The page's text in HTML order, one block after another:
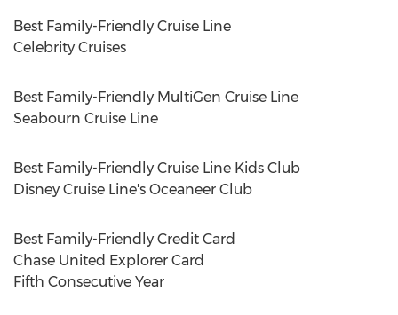
Best Family-Friendly Cruise Line
Celebrity Cruises
Best Family-Friendly MultiGen Cruise Line
Seabourn Cruise Line
Best Family-Friendly Cruise Line Kids Club
Disney Cruise Line's Oceaneer Club
Best Family-Friendly Credit Card
Chase United Explorer Card
Fifth Consecutive Year